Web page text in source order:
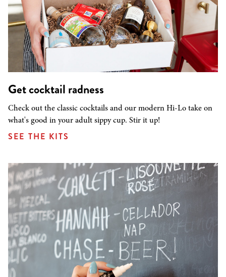
Get cocktail radness
Check out the classic cocktails and our modern Hi-Lo take on
what's good in your adult sippy cup. Stir it up!
SEE THE KITS